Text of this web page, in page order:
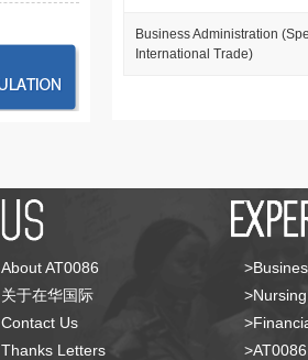
Business Administration
International Trade)
About AT0086
关于在华国际
Contact Us
Thanks Letters